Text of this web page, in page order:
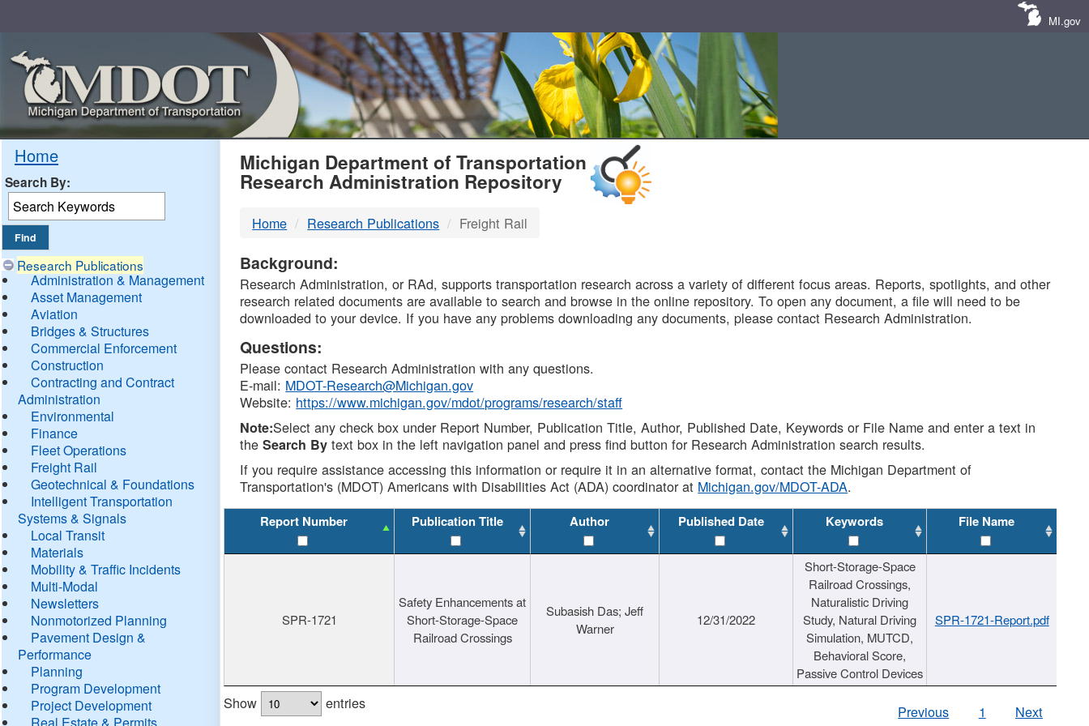
MI.gov
Home
Search By:
Research Publications
Administration & Management
Asset Management
Aviation
Bridges & Structures
Commercial Enforcement
Construction
Contracting and Contract
Administration
Environmental
Finance
Fleet Operations
Freight Rail
Geotechnical & Foundations
Intelligent Transportation
Systems & Signals
Local Transit
Materials
Mobility & Traffic Incidents
Multi-Modal
Newsletters
Nonmotorized Planning
Pavement Design &
Performance
Planning
Program Development
Project Development
Real Estate & Permits
MDOT
DTMB
Michigan Department of Transportation
Research Administration Repository
Home Research Publications Freight Rail
Background:
Research Administration, or RAd, supports transportation research across a variety of different focus areas. Reports, spotlights, and other
research related documents are available to search and browse in the online repository. To open any document, a file will need to be
downloaded to your device. If you have any problems downloading any documents, please contact Research Administration.
Questions:
Please contact Research Administration with any questions.
E-mail: MDOT-Research@Michigan.gov
Website: https://www.michigan.gov/mdot/programs/research/staff
Note:Select any check box under Report Number, Publication Title, Author, Published Date, Keywords or File Name and enter a text in
theSearch By text box in the left navigation panel and press find button for Research Administration search results.
If you require assistance accessing this information or require it in an alternative format, contact the Michigan Department of
Transportation's (MDOT) Americans with Disabilities Act (ADA) coordinator at Michigan.gov/MDOT-ADA.
Report Number Publication Title Author Published Date Keywords File Name
SPR-1721
Safety Enhancements at
Short-Storage-Space
Railroad Crossings
Subasish Das; Jeff
Warner
12/31/2022
Short-Storage-Space
Railroad Crossings,
Naturalistic Driving
Study, Natural Driving
Simulation, MUTCD,
Behavioral Score,
Passive Control Devices
SPR-1721-Report.pdf
Show entries Previous 1 Next